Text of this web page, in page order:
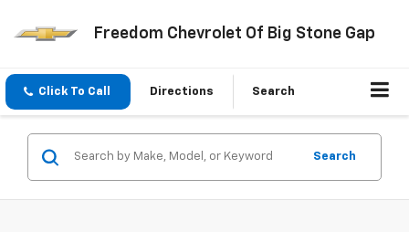
Freedom Chevrolet Of Big Stone Gap
Click To Call Directions Search
Search